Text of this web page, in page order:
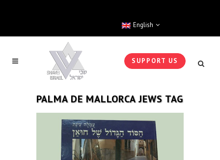
English
SUPPORT US
PALMA DE MALLORCA JEWS TAG